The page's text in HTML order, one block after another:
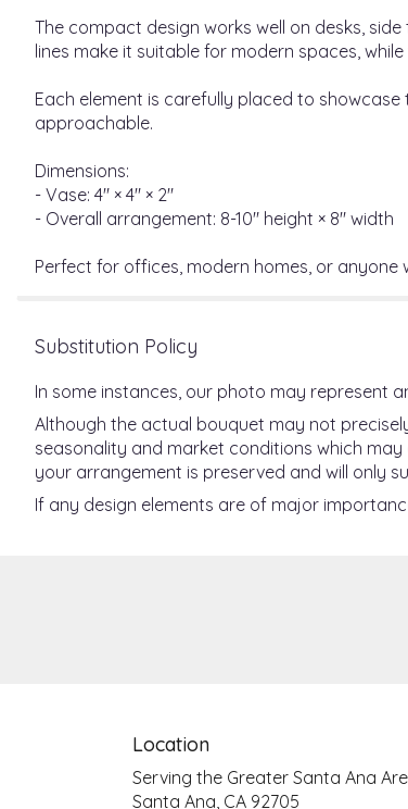
The compact design works well on desks,
lines make it suitable for modern spaces,
Each element is carefully placed to
approachable.
Dimensions:
- Vase: 4" × 4" × 2"
- Overall arrangement: 8-10" height × 8" width
Perfect for offices, modern homes, or
Substitution Policy
In some instances, our photo may represent
Although the actual bouquet may not
seasonality and market conditions which
your arrangement is preserved and will only
If any design elements are of major
Location
Serving the Greater Santa Ana
Santa Ana, CA 92705